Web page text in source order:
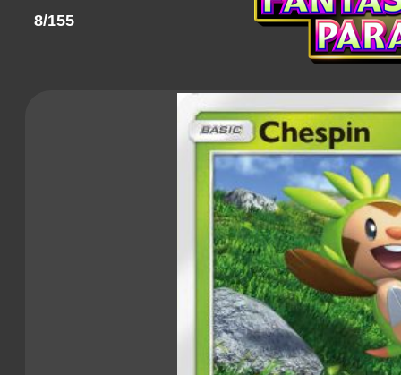
8/155